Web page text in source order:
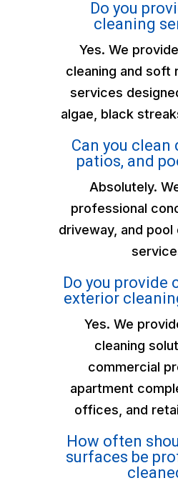
Do you
cleaning
Yes. We
cleaning and soft
services
algae, black
Can you clean
patios, and
Absolutely.
professional
driveway, and pool
Do you provide
exterior
Yes. We
cleaning
commercial
apartment
offices, and
How often
surfaces be